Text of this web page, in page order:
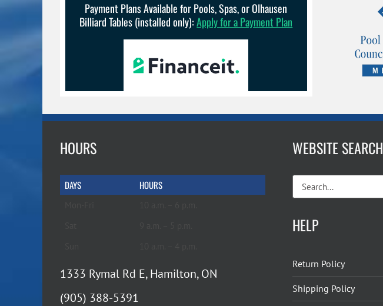
Payment Plans Available for Pools, Spas, or Olhausen
Billiard Tables (installed only):Apply for a Payment Plan
HOURS
DAYS HOURS
1333 Rymal Rd E, Hamilton, ON
(905) 388-5391
WEBSITE SEARCH
Search
for:
HELP
Return Policy
Shipping Policy